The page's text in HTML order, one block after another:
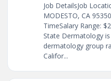
Job DetailsJob
MODESTO, CA
TimeSalary Range:
State Dermatology
dermatology group
Califor...